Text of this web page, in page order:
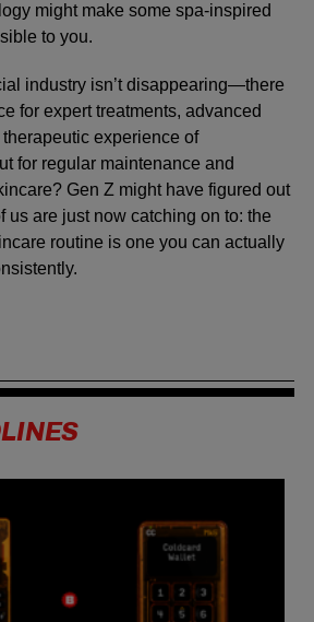
might make some spa-inspired
to you.
industry isn’t disappearing—there
for expert treatments, advanced
experience of
for regular maintenance and
Gen Z might have figured out
us are just now catching on to: the
routine is one you can actually